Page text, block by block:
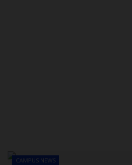
CAMPUS NEWS